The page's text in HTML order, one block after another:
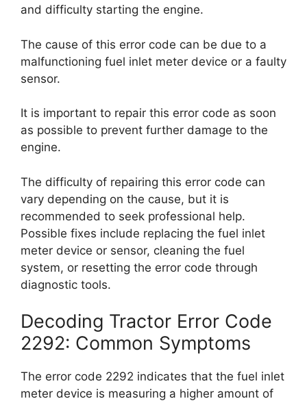
and difficulty starting the engine.
The cause of this error code can be due to a
malfunctioning fuel inlet meter device or a faulty
sensor.
It is important to repair this error code as soon
as possible to prevent further damage to the
engine.
The difficulty of repairing this error code can
vary depending on the cause, but it is
recommended to seek professional help.
Possible fixes include replacing the fuel inlet
meter device or sensor, cleaning the fuel
system, or resetting the error code through
diagnostic tools.
Decoding Tractor Error Code
2292: Common Symptoms
The error code 2292 indicates that the fuel inlet
meter device is measuring a higher amount of